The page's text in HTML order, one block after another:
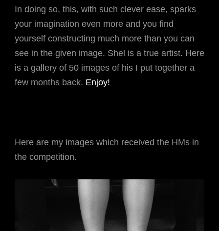
In doing so, this, with such clever ease, sparks
your imagination even more and you find
yourself constructing much more than you can
see in the given image. Shel is a true artist. Here
is a gallery of 50 images of his I put together a
few months back. Enjoy!
Here are my images which received the HMs in
the competition.